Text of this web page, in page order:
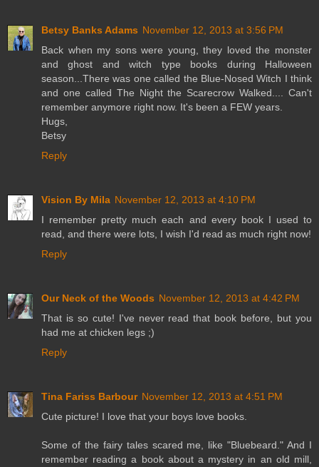
Betsy Banks Adams November 12, 2013 at 3:56 PM
Back when my sons were young, they loved the monster
and ghost and witch type books during Halloween
season...There was one called the Blue-Nosed Witch I think
and one called The Night the Scarecrow Walked.... Can't
remember anymore right now. It's been a FEW years.
Hugs,
Betsy
Reply
Vision By Mila November 12, 2013 at 4:10 PM
I remember pretty much each and every book I used to
read, and there were lots, I wish I'd read as much right now!
Reply
Our Neck of the Woods November 12, 2013 at 4:42 PM
That is so cute! I've never read that book before, but you
had me at chicken legs ;)
Reply
Tina Fariss Barbour November 12, 2013 at 4:51 PM
Cute picture! I love that your boys love books.
Some of the fairy tales scared me, like "Bluebeard." And I
remember reading a book about a mystery in an old mill,